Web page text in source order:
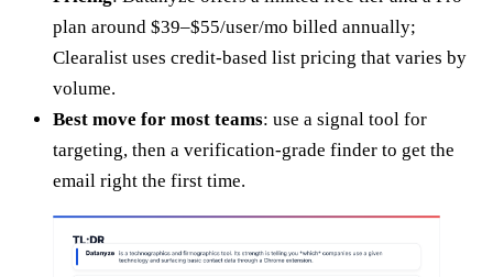
plan around $39–$55/user/mo billed annually;
Clearalist uses credit-based list pricing that varies by
volume.
Best move for most teams: use a signal tool for
targeting, then a verification-grade finder to get the
email right the first time.